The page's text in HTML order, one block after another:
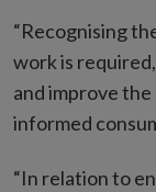
“Recognising
work is
and improve
informed
“In relation to